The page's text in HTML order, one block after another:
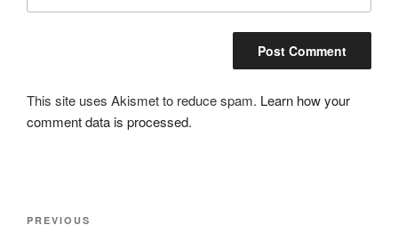
This site uses Akismet to reduce spam. Learn how your
comment data is processed.
Previous
PREVIOUS